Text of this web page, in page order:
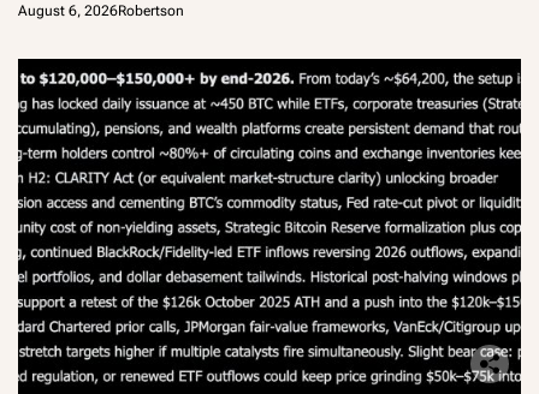
August 6, 2026Robertson